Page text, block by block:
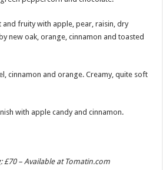
and fruity with apple, pear, raisin, dry
new oak, orange, cinnamon and toasted
cinnamon and orange. Creamy, quite soft
with apple candy and cinnamon.
£70 – Available at Tomatin.com